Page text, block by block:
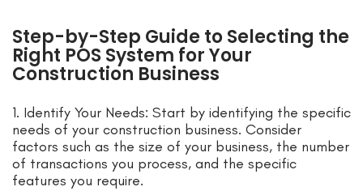
Step-by-Step Guide to Selecting the
Right POS System for Your
Construction Business
1. Identify Your Needs: Start by identifying the specific
needs of your construction business. Consider
factors such as the size of your business, the number
of transactions you process, and the specific
features you require.